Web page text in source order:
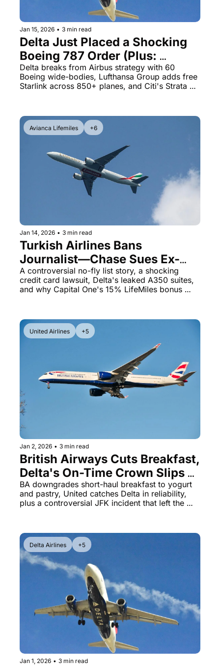
Jan 15, 2026 • 3 min read
Delta Just Placed a Shocking
Boeing 787 Order (Plus:
Lufthansa's Free Starlink
Announcement)
Delta breaks from Airbus strategy with 60
Boeing wide-bodies, Lufthansa Group adds free
Starlink across 850+ planes, and Citi's Strata
Avianca Lifemiles +6
Jan 14, 2026 • 3 min read
Turkish Airlines Bans
Journalist—Chase Sues Ex-
Mayor Over $11K United Card
Debt
A controversial no-fly list story, a shocking
credit card lawsuit, Delta's leaked A350 suites,
and why Capital One's 15% LifeMiles bonus
United Airlines +5
Jan 2, 2026 • 3 min read
British Airways Cuts Breakfast,
Delta's On-Time Crown Slips &
American's Passenger
Removal Scandal
BA downgrades short-haul breakfast to yogurt
and pastry, United catches Delta in reliability,
plus a controversial JFK incident that left the
Delta Airlines +5
Jan 1, 2026 • 3 min read